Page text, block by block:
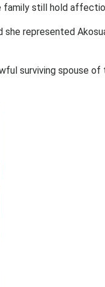
still hold
she represented
surviving spouse